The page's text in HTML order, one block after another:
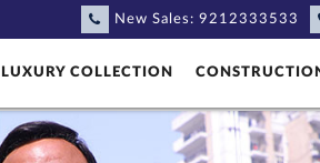
New Sales: 9212333533
LUXURY COLLECTION